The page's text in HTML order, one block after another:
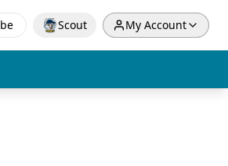
Scout My Account